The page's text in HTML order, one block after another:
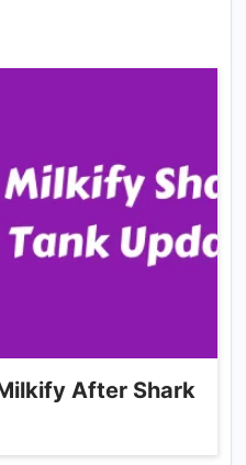
After Shark